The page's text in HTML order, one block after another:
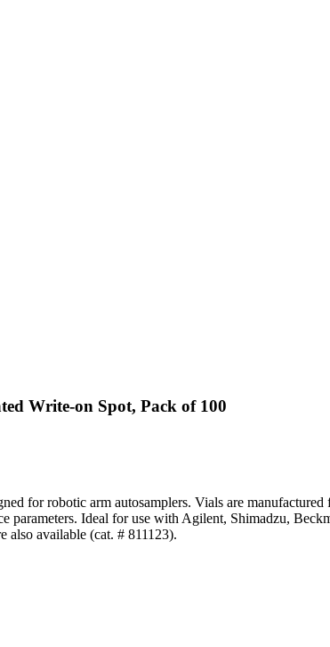
Write-on Spot, Pack of 100
for robotic arm autosamplers. Vials are
parameters. Ideal for use with Agilent, Shimadzu,
also available (cat. # 811123).